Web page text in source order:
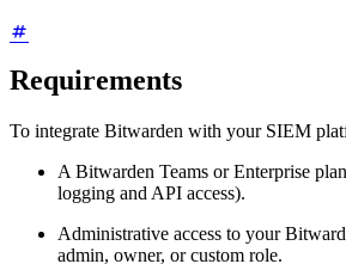
Requirements
To integrate Bitwarden with your SIEM
A Bitwarden Teams or Enterprise
logging and API access).
Administrative access to your
admin, owner, or custom role.